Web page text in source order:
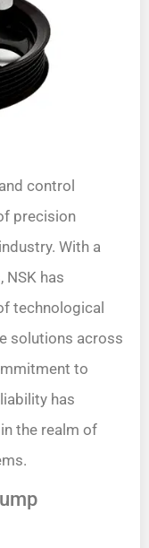
control
precision
With a
NSK has
technological
solutions across
to
has
the realm of